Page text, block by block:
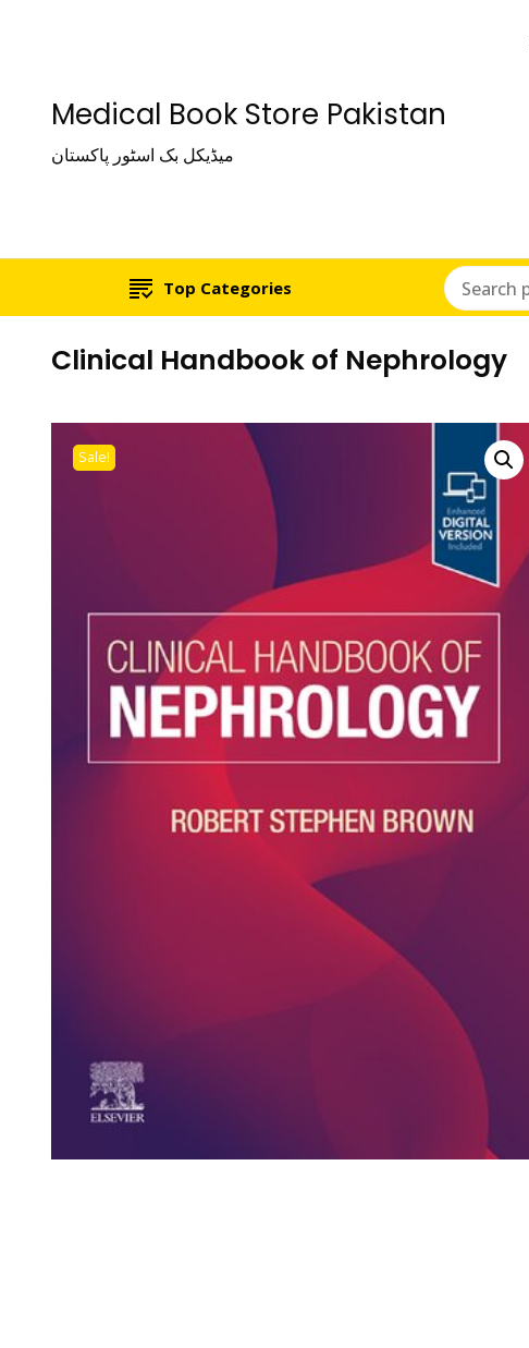
Medical Book Store Pakistan
میڈیکل بک اسٹور پاکستان
Top Categories
Clinical Handbook of Nephrology
Sale!